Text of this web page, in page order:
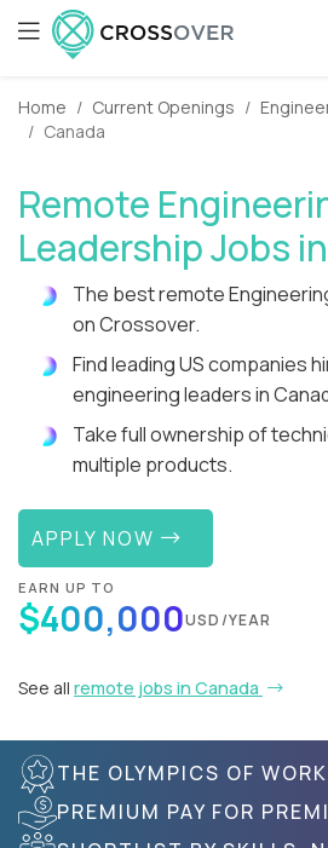
Home Current Openings
Canada
Remote
Leadership Jobs
The best remote
on Crossover.
Find leading US companies
engineering leaders in
Take full ownership of
multiple products.
APPLY NOW
EARN UP TO
$400,000USD/YEAR
See all remote jobs in Canada
THE OLYMPICS OF WORK
PREMIUM PAY FOR